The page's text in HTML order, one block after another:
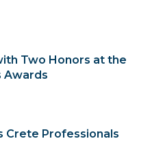
Two Honors at the
Awards
Crete Professionals